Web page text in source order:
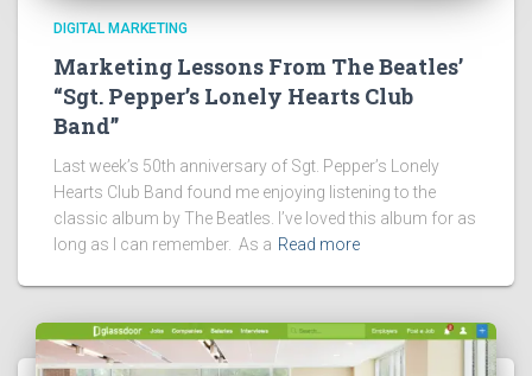
DIGITAL MARKETING
Marketing Lessons From The Beatles’
“Sgt. Pepper’s Lonely Hearts Club
Band”
Last week’s 50th anniversary of Sgt. Pepper’s Lonely
Hearts Club Band found me enjoying listening to the
classic album by The Beatles. I’ve loved this album for as
long as I can remember. As a Read more